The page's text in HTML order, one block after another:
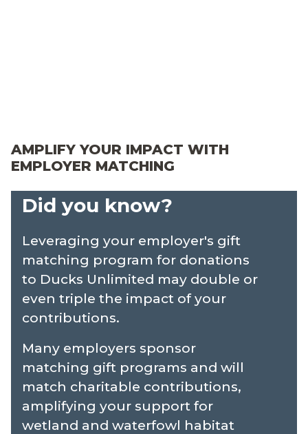
myDU
AMPLIFY YOUR IMPACT WITH
EMPLOYER MATCHING
Did you know?
Leveraging your employer's gift
matching program for donations
to Ducks Unlimited may double or
even triple the impact of your
contributions.
Many employers sponsor
matching gift programs and will
match charitable contributions,
amplifying your support for
wetland and waterfowl habitat